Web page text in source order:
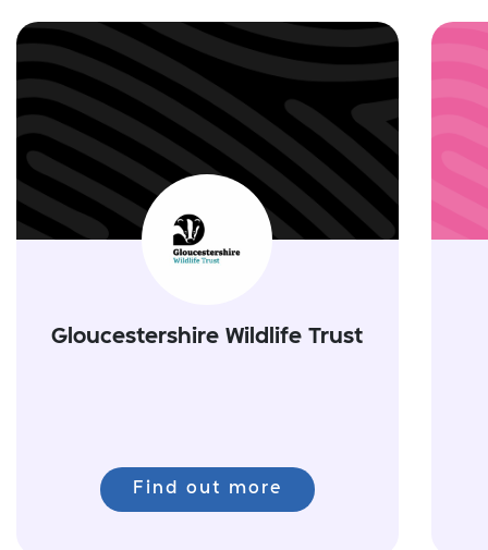
Gloucestershire Wildlife Trust
Find out more